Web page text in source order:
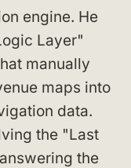
engine. He
Layer"
manually
maps into
data.
the "Last
the